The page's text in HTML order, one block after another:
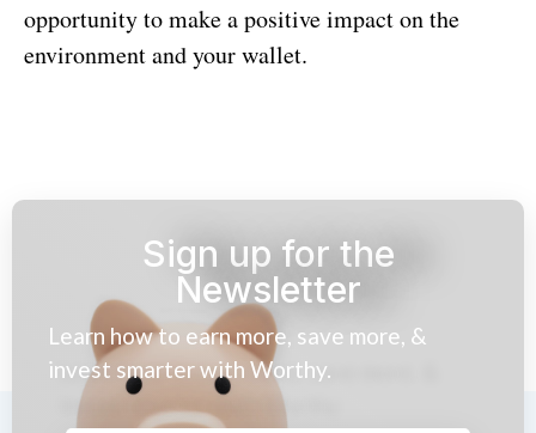
opportunity to make a positive impact on the
environment and your wallet.
Sign up for the
Newsletter
Learn how to earn more, save more, &
invest smarter with Worthy.